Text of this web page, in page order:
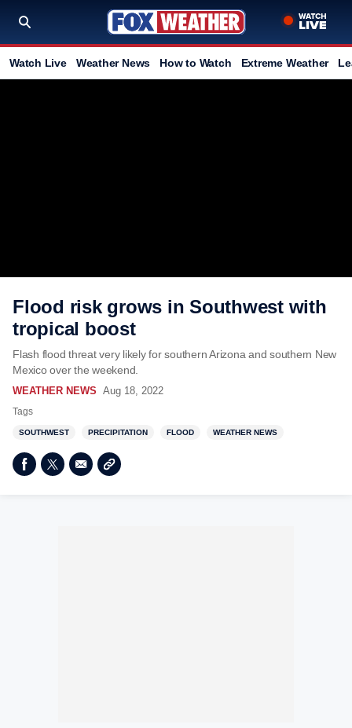
Watch Live Weather News How to Watch Extreme Weather
Flood risk grows in Southwest with
tropical boost
Flash flood threat very likely for southern Arizona and southern New
Mexico over the weekend.
WEATHER NEWS Aug 18, 2022
Tags
SOUTHWEST PRECIPITATION FLOOD WEATHER NEWS